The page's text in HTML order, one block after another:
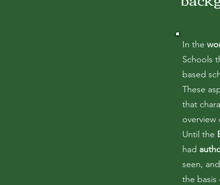
In the
Schools
based
These
that
overview
Until the
had
seen,
the basis